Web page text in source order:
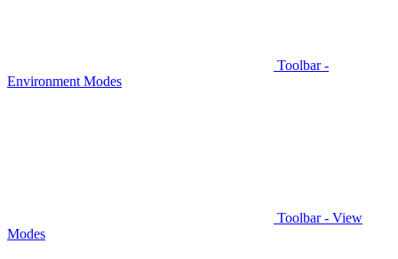
Toolbar -
Environment Modes
Toolbar - View
Modes